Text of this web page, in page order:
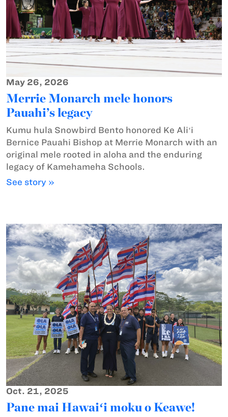
May 26, 2026
Merrie Monarch mele honors
Pauahi’s legacy
Kumu hula Snowbird Bento honored Ke Aliʻi
Bernice Pauahi Bishop at Merrie Monarch with an
original mele rooted in aloha and the enduring
legacy of Kamehameha Schools.
See story »
Oct. 21, 2025
Pane mai Hawaiʻi moku o Keawe!